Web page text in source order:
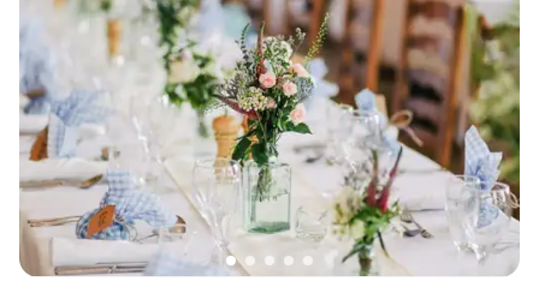
want a ceremony guests remember long after the celebration
ends, you are exactly where you belong.